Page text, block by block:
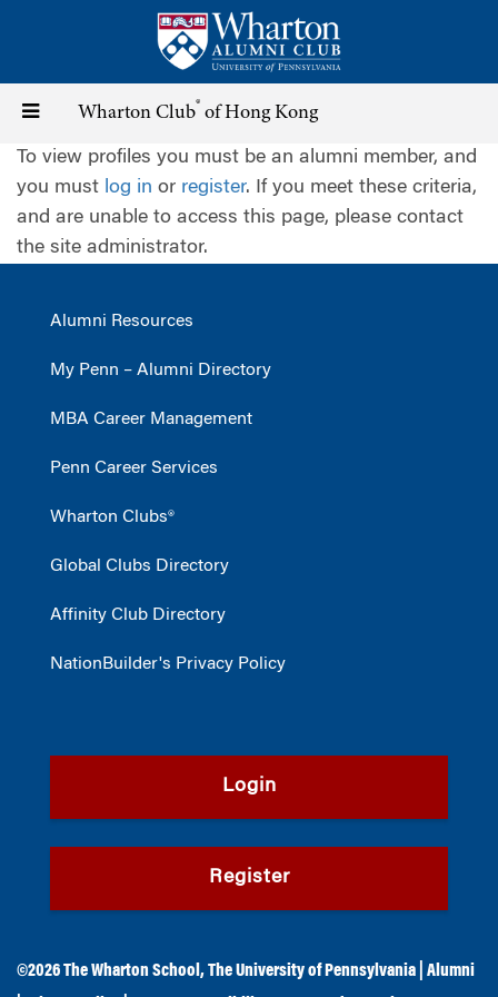
content
Toggle
navigation
Wharton Club® of Hong Kong
To view profiles you must be an alumni member, and
you must log in or register. If you meet these criteria,
and are unable to access this page, please contact
the site administrator.
Alumni Resources
My Penn – Alumni Directory
MBA Career Management
Penn Career Services
Wharton Clubs®
Global Clubs Directory
Affinity Club Directory
NationBuilder's Privacy Policy
Login
Register
©2026The Wharton School ,The University of Pennsylvania
Alumni